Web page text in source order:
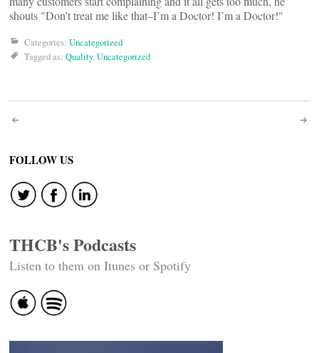
shouts "Don’t treat me like that–I’m a Doctor! I’m a Doctor!"
Categories: Uncategorized
Tagged as: Quality,Uncategorized
Post
navigation
FOLLOW US
THCB's Podcasts
Listen to them on Itunes or Spotify